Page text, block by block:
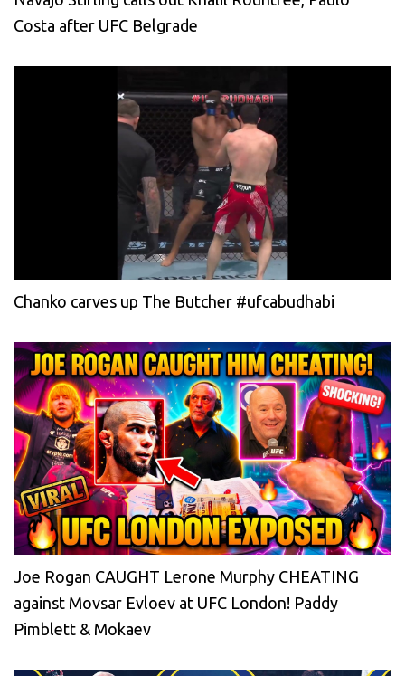
Costa after UFC Belgrade
Chanko carves up The Butcher #ufcabudhabi
Joe Rogan CAUGHT Lerone Murphy CHEATING
against Movsar Evloev at UFC London! Paddy
Pimblett & Mokaev